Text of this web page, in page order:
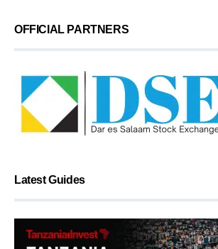
OFFICIAL PARTNERS
Latest Guides